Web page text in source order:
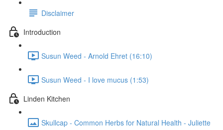
Disclaimer
Introduction
Susun Weed - Arnold Ehret (16:10)
Susun Weed - I love mucus (1:53)
Linden Kitchen
Skullcap - Common Herbs for Natural Health - Juliette